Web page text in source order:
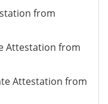
from
Attestation from
Attestation from